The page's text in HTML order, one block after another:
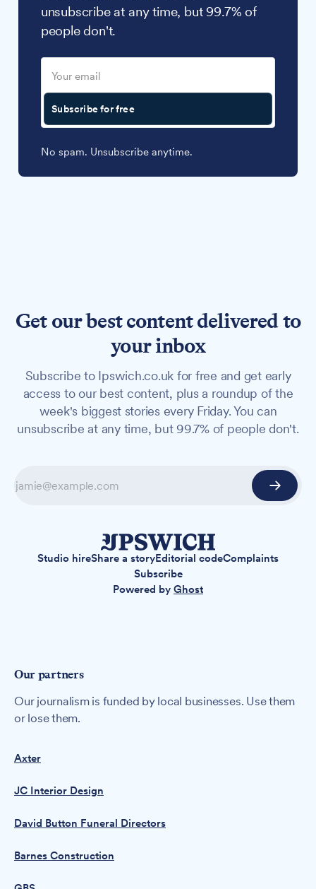
unsubscribe at any time, but 99.7% of
people don't.
Subscribe for free
No spam. Unsubscribe anytime.
Get our best content delivered to
your inbox
Subscribe to Ipswich.co.uk for free and get early
access to our best content, plus a roundup of the
week's biggest stories every Friday. You can
unsubscribe at any time, but 99.7% of people don't.
Studio hireShare a storyEditorial codeComplaints
Subscribe
Powered by Ghost
Our partners
Our journalism is funded by local businesses. Use them
or lose them.
Axter
JC Interior Design
David Button Funeral Directors
Barnes Construction